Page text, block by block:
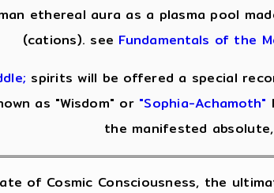
ethereal aura as a plasma pool
(cations). see Fundamentals of the
spirits will be offered a special
as "Wisdom" or "Sophia-Achamoth"
the manifested absolute,
of Cosmic Consciousness, the